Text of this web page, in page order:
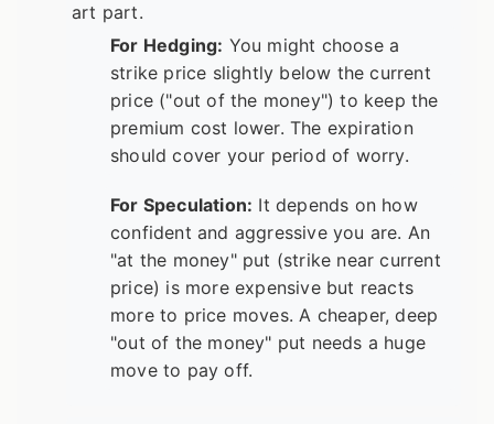
art part.
For Hedging: You might choose a
strike price slightly below the current
price ("out of the money") to keep the
premium cost lower. The expiration
should cover your period of worry.
For Speculation: It depends on how
confident and aggressive you are. An
"at the money" put (strike near current
price) is more expensive but reacts
more to price moves. A cheaper, deep
"out of the money" put needs a huge
move to pay off.